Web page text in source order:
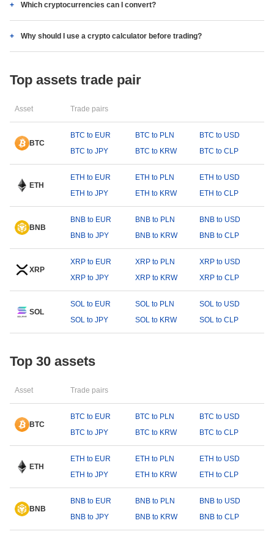
Which cryptocurrencies can I convert?
Why should I use a crypto calculator before trading?
Top assets trade pair
Asset Trade pairs
BTC
BTC to EUR BTC to PLN
BTC to USD
BTC to JPY
BTC to KRW BTC to CLP
ETH
ETH to EUR ETH to PLN
ETH to USD
ETH to JPY
ETH to KRW ETH to CLP
BNB
BNB to EUR BNB to PLN
BNB to USD
BNB to JPY
BNB to KRW BNB to CLP
XRP
XRP to EUR XRP to PLN
XRP to USD
XRP to JPY
XRP to KRW XRP to CLP
SOL
SOL to EUR SOL to PLN
SOL to USD
SOL to JPY
SOL to KRW SOL to CLP
Top 30 assets
Asset Trade pairs
BTC
BTC to EUR BTC to PLN
BTC to USD
BTC to JPY
BTC to KRW BTC to CLP
ETH
ETH to EUR ETH to PLN
ETH to USD
ETH to JPY
ETH to KRW ETH to CLP
BNB
BNB to EUR BNB to PLN
BNB to USD
BNB to JPY
BNB to KRW BNB to CLP